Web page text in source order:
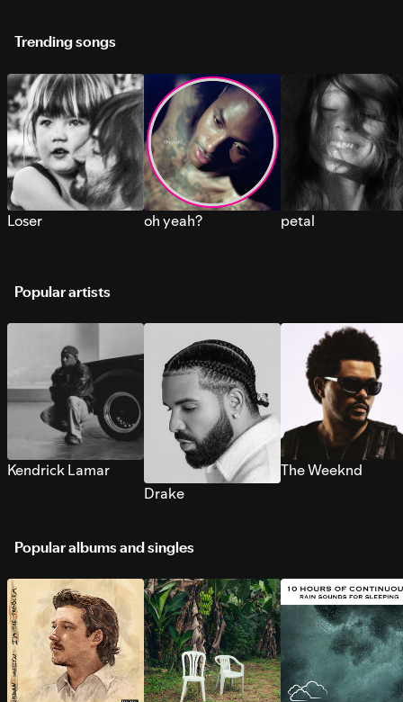
Trending songs
Loser oh yeah? petal
Popular artists
Kendrick Lamar
Drake
The Weeknd
Popular albums and singles